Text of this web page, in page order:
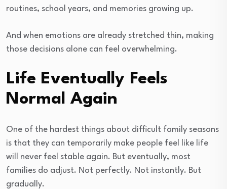
routines, school years, and memories growing up.
And when emotions are already stretched thin, making
those decisions alone can feel overwhelming.
Life Eventually Feels
Normal Again
One of the hardest things about difficult family seasons
is that they can temporarily make people feel like life
will never feel stable again. But eventually, most
families do adjust. Not perfectly. Not instantly. But
gradually.